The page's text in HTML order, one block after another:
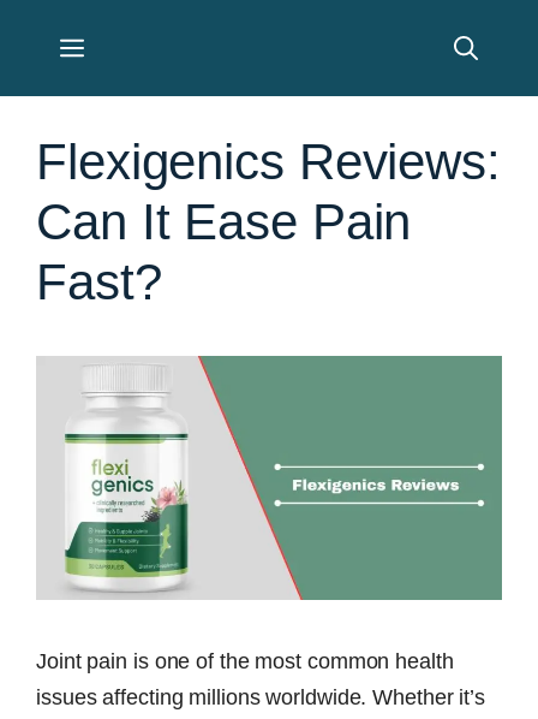
Menu
Flexigenics Reviews:
Can It Ease Pain
Fast?
Joint pain is one of the most common health
issues affecting millions worldwide. Whether it’s